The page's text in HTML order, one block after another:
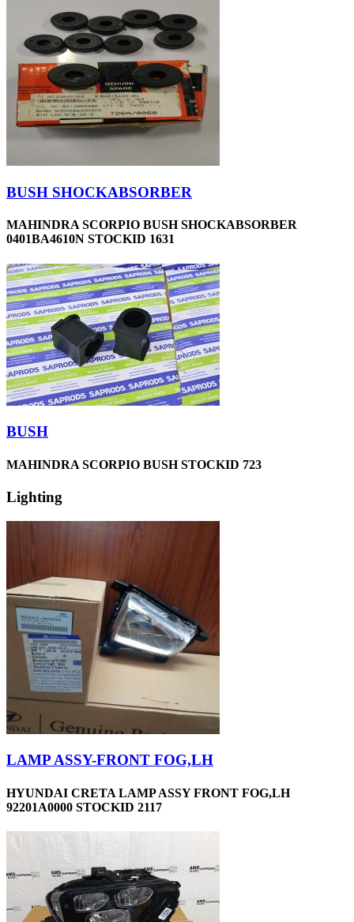
BUSH SHOCKABSORBER
MAHINDRA SCORPIO BUSH SHOCKABSORBER
0401BA4610N STOCKID 1631
BUSH
MAHINDRA SCORPIO BUSH STOCKID 723
Lighting
LAMP ASSY-FRONT FOG,LH
HYUNDAI CRETA LAMP ASSY FRONT FOG,LH
92201A0000 STOCKID 2117